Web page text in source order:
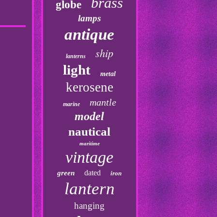
globe
lamps
antique
lanterns ship
light metal
kerosene
marine mantle
model
nautical
maritime
vintage
green dated iron
lantern
hanging